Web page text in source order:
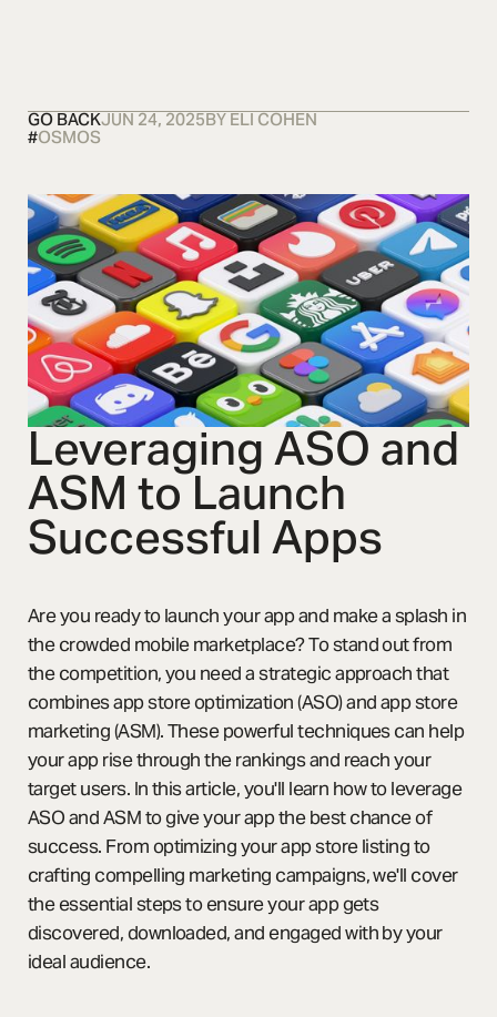
GO BACKJUN 24, 2025BYELI COHEN
#OSMOS
Leveraging ASO and
ASM to Launch
Successful Apps
Are you ready to launch your app and make a splash in
the crowded mobile marketplace? To stand out from
the competition, you need a strategic approach that
combines app store optimization (ASO) and app store
marketing (ASM). These powerful techniques can help
your app rise through the rankings and reach your
target users. In this article, you'll learn how to leverage
ASO and ASM to give your app the best chance of
success. From optimizing your app store listing to
crafting compelling marketing campaigns, we'll cover
the essential steps to ensure your app gets
discovered, downloaded, and engaged with by your
ideal audience.